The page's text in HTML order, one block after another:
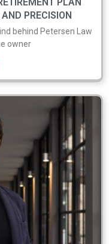
PRECISION
behind Petersen Law
owner